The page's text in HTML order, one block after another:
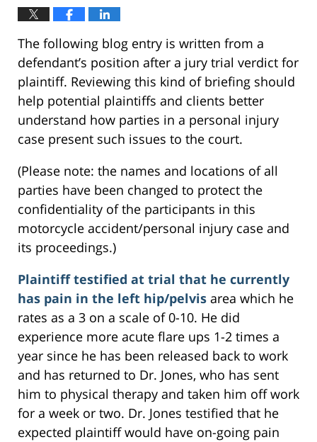
The following blog entry is written from a
defendant’s position after a jury trial verdict for
plaintiff. Reviewing this kind of briefing should
help potential plaintiffs and clients better
understand how parties in a personal injury
case present such issues to the court.
(Please note: the names and locations of all
parties have been changed to protect the
confidentiality of the participants in this
motorcycle accident/personal injury case and
its proceedings.)
Plaintiff testified at trial that he currently
has pain in the left hip/pelvis area which he
rates as a 3 on a scale of 0-10. He did
experience more acute flare ups 1-2 times a
year since he has been released back to work
and has returned to Dr. Jones, who has sent
him to physical therapy and taken him off work
for a week or two. Dr. Jones testified that he
expected plaintiff would have on-going pain